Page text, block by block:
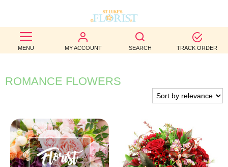
MENU MY ACCOUNT SEARCH TRACK ORDER
BEST
SELLERS
BIRTHDAY
WEDDINGS
FUNERAL
ROMANCE FLOWERS